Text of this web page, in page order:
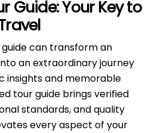
Guide: Your Key to
can transform an
an extraordinary journey
insights and memorable
tour guide brings verified
standards, and quality
every aspect of your